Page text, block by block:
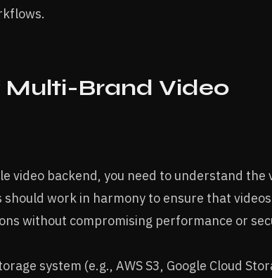
Brand Video
video backend, you need to understand the
work in harmony to ensure that
without compromising performance or
system (e.g., AWS S3, Google Cloud